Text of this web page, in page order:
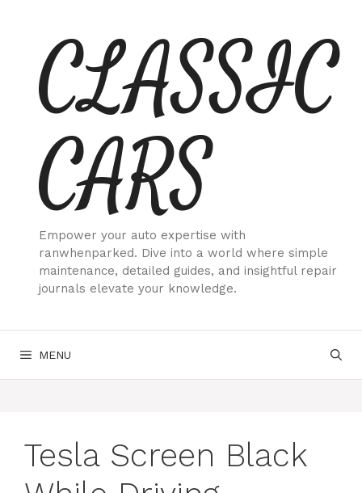
contentCLASSIC
CARS
Empower your auto expertise with
ranwhenparked. Dive into a world where simple
maintenance, detailed guides, and insightful repair
journals elevate your knowledge.
MENU
Tesla Screen Black